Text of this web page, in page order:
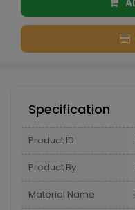
Specification
Product ID
Product By
Material Name